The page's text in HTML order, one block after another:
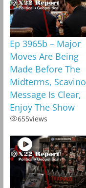
Ep 3965b – Major
Moves Are Being
Made Before The
Midterms, Scavino
Message Is Clear,
Enjoy The Show
655views